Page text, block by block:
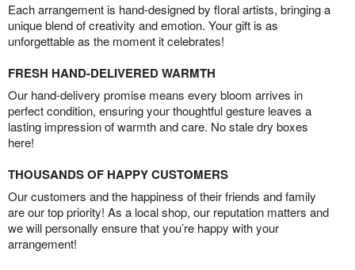
Each arrangement is hand-designed by floral artists, bringing a
unique blend of creativity and emotion. Your gift is as
unforgettable as the moment it celebrates!
FRESH HAND-DELIVERED WARMTH
Our hand-delivery promise means every bloom arrives in
perfect condition, ensuring your thoughtful gesture leaves a
lasting impression of warmth and care. No stale dry boxes
here!
THOUSANDS OF HAPPY CUSTOMERS
Our customers and the happiness of their friends and family
are our top priority! As a local shop, our reputation matters and
we will personally ensure that you’re happy with your
arrangement!